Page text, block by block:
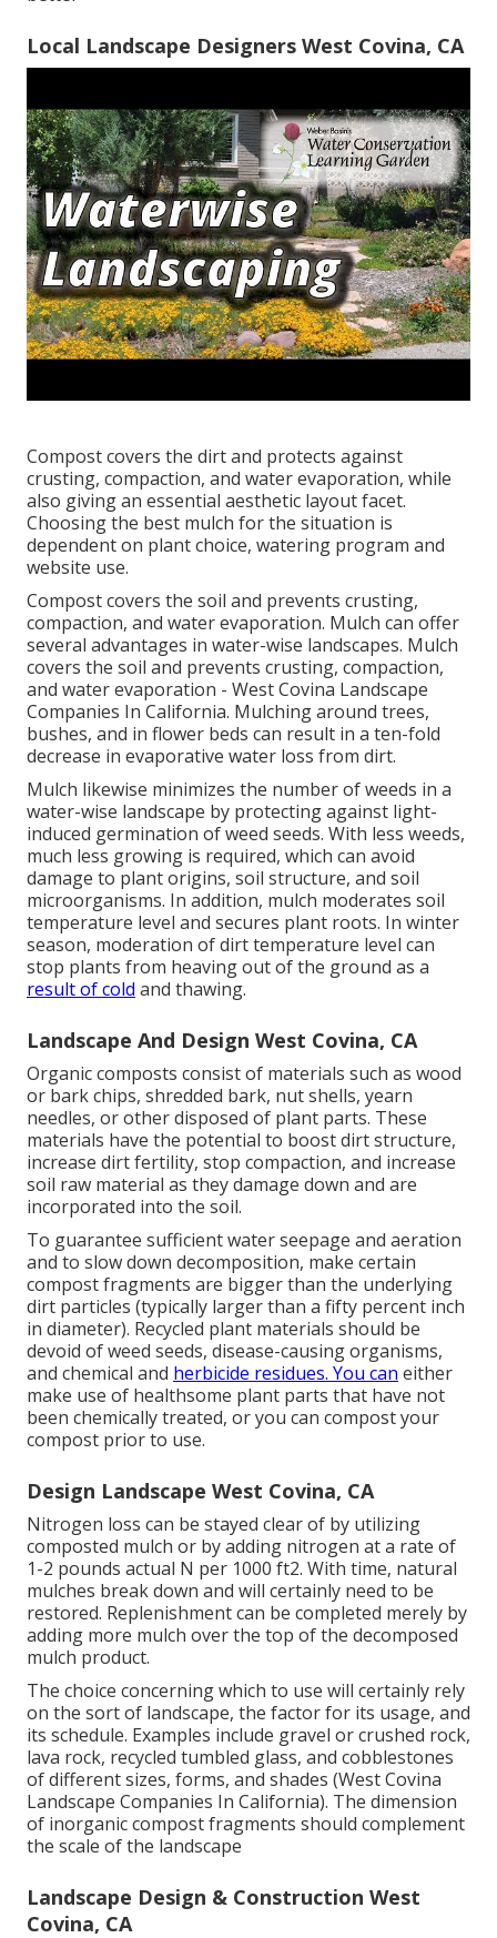
Local Landscape Designers West Covina, CA
Compost covers the dirt and protects against
crusting, compaction, and water evaporation, while
also giving an essential aesthetic layout facet.
Choosing the best mulch for the situation is
dependent on plant choice, watering program and
website use.
Compost covers the soil and prevents crusting,
compaction, and water evaporation. Mulch can offer
several advantages in water-wise landscapes. Mulch
covers the soil and prevents crusting, compaction,
and water evaporation - West Covina Landscape
Companies In California. Mulching around trees,
bushes, and in flower beds can result in a ten-fold
decrease in evaporative water loss from dirt.
Mulch likewise minimizes the number of weeds in a
water-wise landscape by protecting against light-
induced germination of weed seeds. With less weeds,
much less growing is required, which can avoid
damage to plant origins, soil structure, and soil
microorganisms. In addition, mulch moderates soil
temperature level and secures plant roots. In winter
season, moderation of dirt temperature level can
stop plants from heaving out of the ground as a
result of cold and thawing.
Landscape And Design West Covina, CA
Organic composts consist of materials such as wood
or bark chips, shredded bark, nut shells, yearn
needles, or other disposed of plant parts. These
materials have the potential to boost dirt structure,
increase dirt fertility, stop compaction, and increase
soil raw material as they damage down and are
incorporated into the soil.
To guarantee sufficient water seepage and aeration
and to slow down decomposition, make certain
compost fragments are bigger than the underlying
dirt particles (typically larger than a fifty percent inch
in diameter). Recycled plant materials should be
devoid of weed seeds, disease-causing organisms,
and chemical and herbicide residues. You can either
make use of healthsome plant parts that have not
been chemically treated, or you can compost your
compost prior to use.
Design Landscape West Covina, CA
Nitrogen loss can be stayed clear of by utilizing
composted mulch or by adding nitrogen at a rate of
1-2 pounds actual N per 1000 ft2. With time, natural
mulches break down and will certainly need to be
restored. Replenishment can be completed merely by
adding more mulch over the top of the decomposed
mulch product.
The choice concerning which to use will certainly rely
on the sort of landscape, the factor for its usage, and
its schedule. Examples include gravel or crushed rock,
lava rock, recycled tumbled glass, and cobblestones
of different sizes, forms, and shades (West Covina
Landscape Companies In California). The dimension
of inorganic compost fragments should complement
the scale of the landscape
Landscape Design & Construction West
Covina, CA